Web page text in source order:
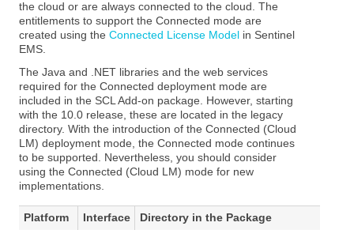
the cloud or are always connected to the cloud. The
entitlements to support the Connected mode are
created using theConnected License Model in Sentinel
EMS.
The Java and .NET libraries and the web services
required for the Connected deployment mode are
included in the SCL Add-on package. However, starting
with the 10.0 release, these are located in the legacy
directory. With the introduction of the Connected (Cloud
LM) deployment mode, the Connected mode continues
to be supported. Nevertheless, you should consider
using the Connected (Cloud LM) mode for new
implementations.
Platform Interface
Directory in the Package